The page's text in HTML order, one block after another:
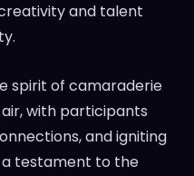
and talent
spirit of camaraderie
with participants
and igniting
a testament to the